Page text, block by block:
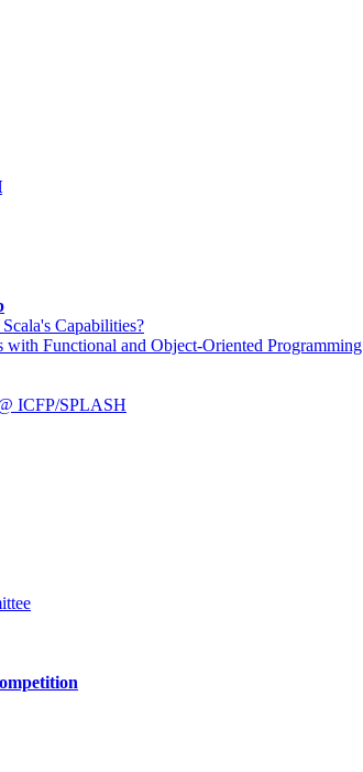
Capabilities?
with Functional and Object-Oriented Programming
ICFP/SPLASH